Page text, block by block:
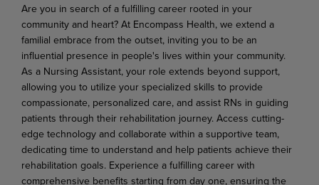
Are you in search of a fulfilling career rooted in your
community and heart? At Encompass Health, we extend a
familial embrace from the outset, inviting you to be an
influential presence in people's lives within your community.
As a Nursing Assistant, your role extends beyond support,
allowing you to utilize your specialized skills to provide
compassionate, personalized care, and assist RNs in guiding
patients through their rehabilitation journey. Access cutting-
edge technology and collaborate within a supportive team,
dedicating time to understand and help patients achieve their
rehabilitation goals. Experience a fulfilling career with
comprehensive benefits starting from day one, ensuring the